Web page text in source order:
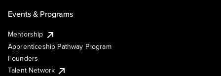
Events & Programs
Mentorship
Apprenticeship Pathway Program
Founders
Talent Network